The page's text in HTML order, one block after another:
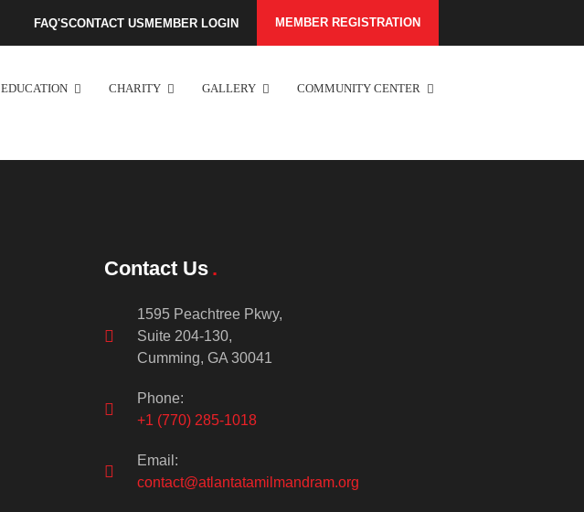
FAQ'SCONTACT USMEMBER LOGIN MEMBER REGISTRATION
EDUCATION CHARITY GALLERY COMMUNITY CENTER
Contact Us
1595 Peachtree Pkwy,
Suite 204-130,
Cumming, GA 30041
Phone:
+1 (770) 285-1018
Email:
contact@atlantatamilmandram.org